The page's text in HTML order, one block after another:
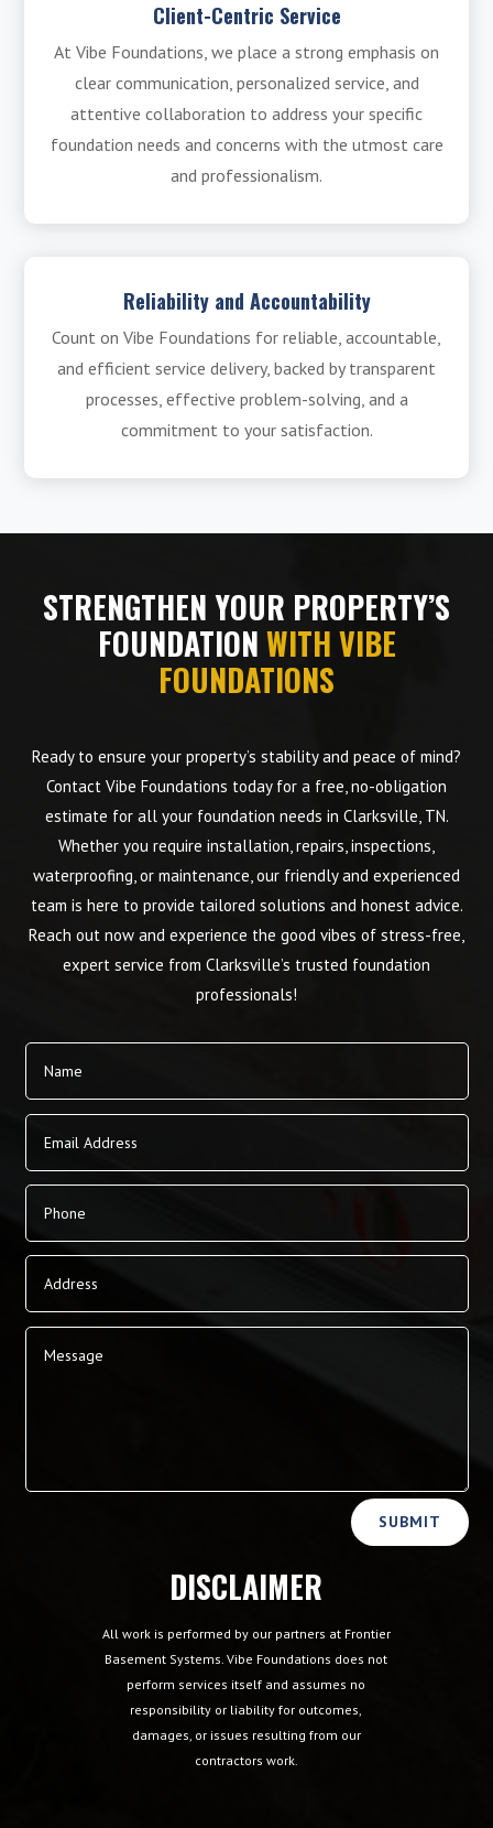
Client-Centric Service
At Vibe Foundations, we place a strong emphasis on
clear communication, personalized service, and
attentive collaboration to address your specific
foundation needs and concerns with the utmost care
and professionalism.
Reliability and Accountability
Count on Vibe Foundations for reliable, accountable,
and efficient service delivery, backed by transparent
processes, effective problem-solving, and a
commitment to your satisfaction.
STRENGTHEN YOUR PROPERTY’S
FOUNDATIONWITH VIBE
FOUNDATIONS
Ready to ensure your property’s stability and peace of mind?
Contact Vibe Foundations today for a free, no-obligation
estimate for all your foundation needs in Clarksville, TN.
Whether you require installation, repairs, inspections,
waterproofing, or maintenance, our friendly and experienced
team is here to provide tailored solutions and honest advice.
Reach out now and experience the good vibes of stress-free,
expert service from Clarksville’s trusted foundation
professionals!
SUBMIT
DISCLAIMER
All work is performed by our partners at Frontier
Basement Systems. Vibe Foundations does not
perform services itself and assumes no
responsibility or liability for outcomes,
damages, or issues resulting from our
contractors work.